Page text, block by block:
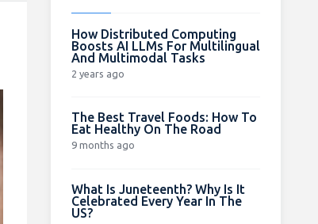
How Distributed Computing
Boosts AI LLMs For Multilingual
And Multimodal Tasks
2 years ago
The Best Travel Foods: How To
Eat Healthy On The Road
9 months ago
What Is Juneteenth? Why Is It
Celebrated Every Year In The
US?